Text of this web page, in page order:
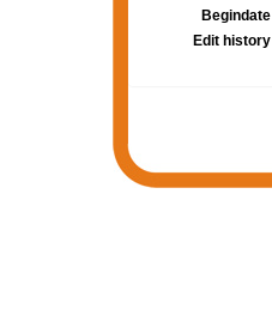
Begindate
Edit history